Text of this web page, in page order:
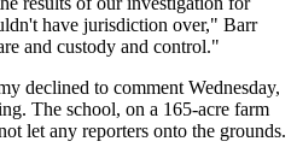
have jurisdiction over," Barr
and custody and control."
declined to comment Wednesday,
The school, on a 165-acre farm
let any reporters onto the grounds.